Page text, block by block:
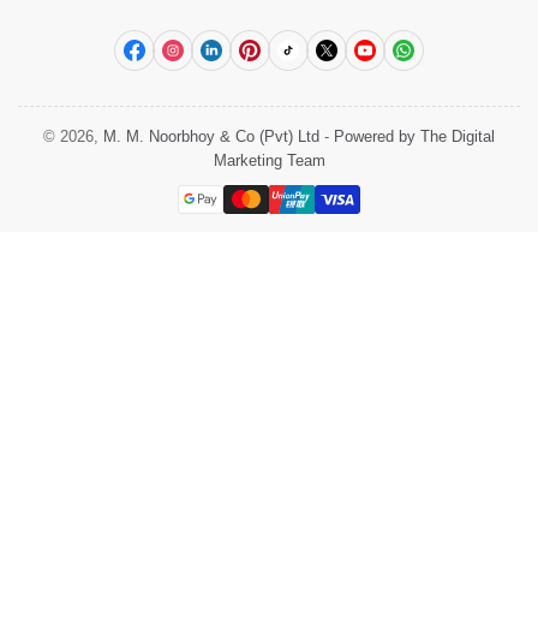
FacebookInstagram
LinkedInPinterest
TikTok
X YouTubeWhatsApp
© 2026, M. M. Noorbhoy & Co (Pvt) Ltd - Powered by The Digital
Marketing Team
Payment
methods